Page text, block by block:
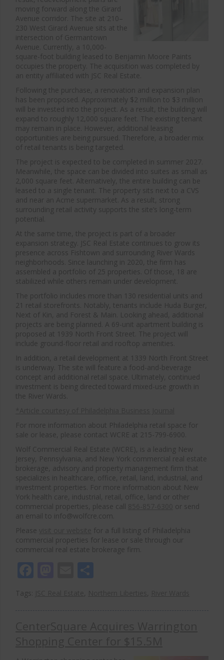
moving forward along the Girard
Avenue corridor. The site at 210–
230 West Girard Avenue sits at the
intersection of Germantown
Avenue. Currently, a 10,000-
square-foot building leased to Benjamin Moore Paints
occupies the property. The acquisition was completed by
an entity affiliated with JSC Real Estate.
Following the purchase, a renovation and expansion plan
has been proposed. Approximately $2 million to $3 million
will be invested into the project. As a result, the building will
expand to roughly 12,000 square feet. The existing tenant
may remain in place. However, additional leasing
opportunities are being pursued. Therefore, a broader mix
of retail tenants is being targeted.
The project is expected to be completed in summer 2027.
Meanwhile, the space can be divided into suites as small as
2,000 square feet. Alternatively, the entire building can be
leased to a single tenant. The property sits next to a CVS
and near an Acme supermarket. As a result, strong
surrounding retail activity supports the site’s long-term
potential.
At the same time, the project is part of a broader
expansion strategy. JSC Real Estate continues to grow its
presence across Fishtown and surrounding River Wards
neighborhoods. Since launching in 2020, the firm has
assembled a portfolio of 25 properties. Of those, 18 are
stabilized while others remain under development.
The portfolio includes more than 130 residential units and
21 retail storefronts. Notably, tenants include Huda Burger,
Next of Kin, and Forest & Main. Looking ahead, additional
projects are being planned. A 69-unit apartment building is
proposed at 1939 North Front Street. The project will
include ground-floor retail and rooftop amenities.
In addition, a retail development at 1339 North Front Street
is underway. The site will feature a food-and-beverage
concept and additional retail space. Ultimately, continued
investment is being directed toward mixed-use growth in
the River Wards.
For more information about Philadelphia retail space for
sale or lease, please contact WCRE at 215-799-6900.
Wolf Commercial Real Estate (WCRE), is a leading New
Jersey, Pennsylvania, and New York commercial real estate
brokerage, advisory and property management firm that
specializes in healthcare, office, retail, land, industrial, and
investment properties. For more information about New
York health care, industrial, retail, office, land or other
commercial properties, please call
or send
an email to info@wolfcre.com.
Please
for a full listing of Philadelphia
commercial properties for lease or sale through our
commercial real estate brokerage firm.
Facebook
Mastodon
Email
Tags: , ,